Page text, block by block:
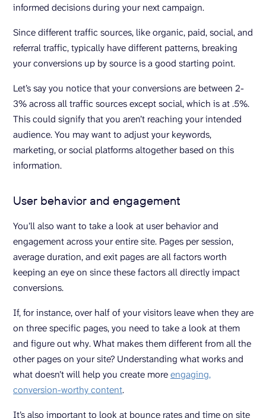
informed decisions during your next campaign.
Since different traffic sources, like organic, paid, social, and
referral traffic, typically have different patterns, breaking
your conversions up by source is a good starting point.
Let’s say you notice that your conversions are between 2-
3% across all traffic sources except social, which is at .5%.
This could signify that you aren’t reaching your intended
audience. You may want to adjust your keywords,
marketing, or social platforms altogether based on this
information.
User behavior and engagement
You’ll also want to take a look at user behavior and
engagement across your entire site. Pages per session,
average duration, and exit pages are all factors worth
keeping an eye on since these factors all directly impact
conversions.
If, for instance, over half of your visitors leave when they are
on three specific pages, you need to take a look at them
and figure out why. What makes them different from all the
other pages on your site? Understanding what works and
what doesn’t will help you create moreengaging,
conversion-worthy content.
It’s also important to look at bounce rates and time on site